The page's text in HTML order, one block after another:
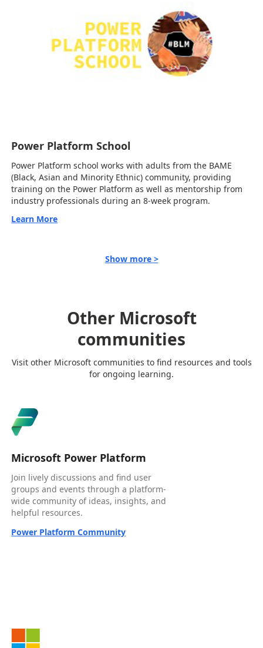
Power Platform School
Power Platform school works with adults from the BAME
(Black, Asian and Minority Ethnic) community, providing
training on the Power Platform as well as mentorship from
industry professionals during an 8-week program.
Learn More
Show more >
Other Microsoft
communities
Visit other Microsoft communities to find resources and tools
for ongoing learning.
Microsoft Power Platform
Join lively discussions and find user
groups and events through a platform-
wide community of ideas, insights, and
helpful resources.
Power Platform Community